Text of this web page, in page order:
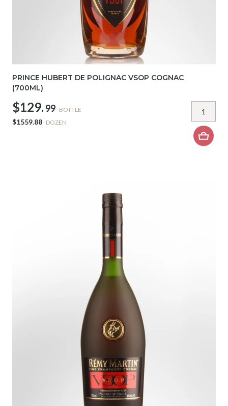
PRINCE HUBERT DE POLIGNAC VSOP COGNAC
(700ML)
$129. 99 BOTTLE
$1559.88 DOZEN